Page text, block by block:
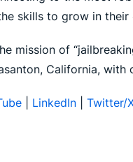
skills to grow in their
mission of
California,
LinkedIn Twitter/